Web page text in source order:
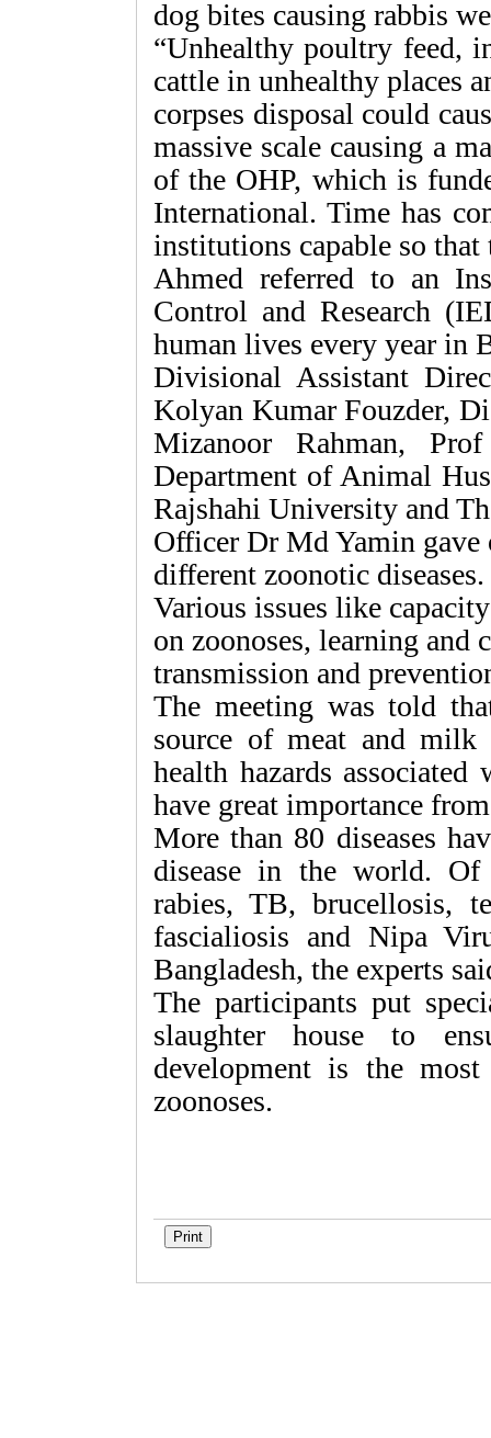
dog bites causing rabbis
“Unhealthy poultry feed,
cattle in unhealthy places
corpses disposal could
massive scale causing a
of the OHP, which is
International. Time has
institutions capable so
Ahmed referred to an
Control and Research
human lives every year in
Divisional Assistant
Kolyan Kumar Fouzder,
Mizanoor Rahman,
Department of Animal
Rajshahi University and
Officer Dr Md Yamin gave
different zoonotic diseases.
Various issues like
on zoonoses, learning and
transmission and
The meeting was told
source of meat and milk
health hazards
have great importance
More than 80 diseases
disease in the world. Of
rabies, TB, brucellosis,
fascialiosis and Nipa
Bangladesh, the experts
The participants put
slaughter house to
development is the
zoonoses.